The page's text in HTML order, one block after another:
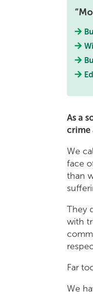
As a
crime
We
face
than
They
with
Far
We